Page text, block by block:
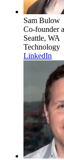
Sam Bulow
Co-founder
Seattle, WA
Technology
LinkedIn